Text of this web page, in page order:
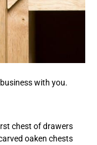
with you.
chest of drawers
oaken chests